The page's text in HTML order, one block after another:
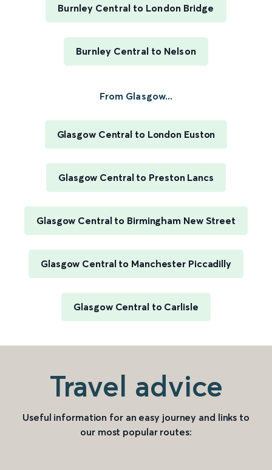
Burnley Central to London Bridge
Burnley Central to Nelson
From Glasgow...
Glasgow Central to London Euston
Glasgow Central to Preston Lancs
Glasgow Central to Birmingham New Street
Glasgow Central to Manchester Piccadilly
Glasgow Central to Carlisle
Travel advice
Useful information for an easy journey and links to
our most popular routes: